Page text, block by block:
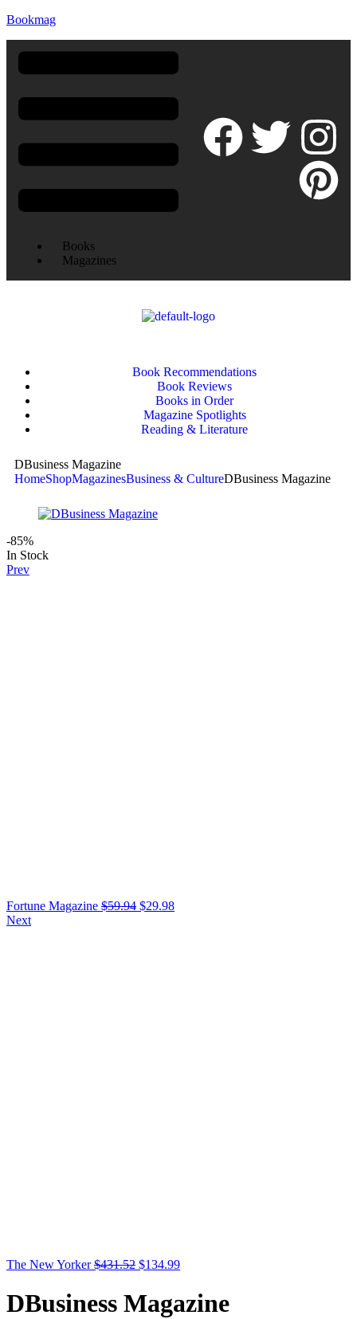
Bookmag
Books
Magazines
Book Recommendations
Book Reviews
Books in Order
Magazine Spotlights
Reading & Literature
DBusiness Magazine
HomeShopMagazinesBusiness & CultureDBusiness Magazine
-85%
In Stock
Prev
Fortune Magazine $59.94 $29.98
Next
The New Yorker $431.52 $134.99
DBusiness Magazine